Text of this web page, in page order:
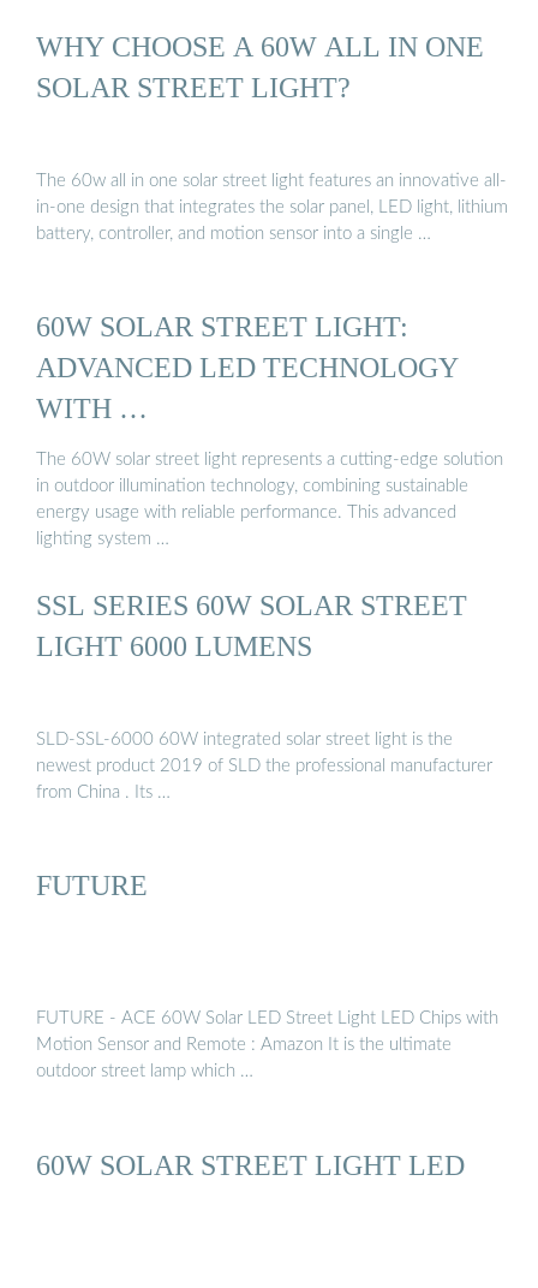
WHY CHOOSE A 60W ALL IN ONE
SOLAR STREET LIGHT?
The 60w all in one solar street light features an innovative all-
in-one design that integrates the solar panel, LED light, lithium
battery, controller, and motion sensor into a single …
60W SOLAR STREET LIGHT:
ADVANCED LED TECHNOLOGY
WITH …
The 60W solar street light represents a cutting-edge solution
in outdoor illumination technology, combining sustainable
energy usage with reliable performance. This advanced
lighting system …
SSL SERIES 60W SOLAR STREET
LIGHT 6000 LUMENS
SLD-SSL-6000 60W integrated solar street light is the
newest product 2019 of SLD the professional manufacturer
from China . Its …
FUTURE
FUTURE - ACE 60W Solar LED Street Light LED Chips with
Motion Sensor and Remote : Amazon It is the ultimate
outdoor street lamp which …
60W SOLAR STREET LIGHT LED